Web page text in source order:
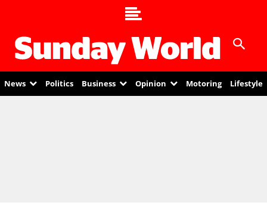
News Politics Business Opinion Motoring Lifestyle